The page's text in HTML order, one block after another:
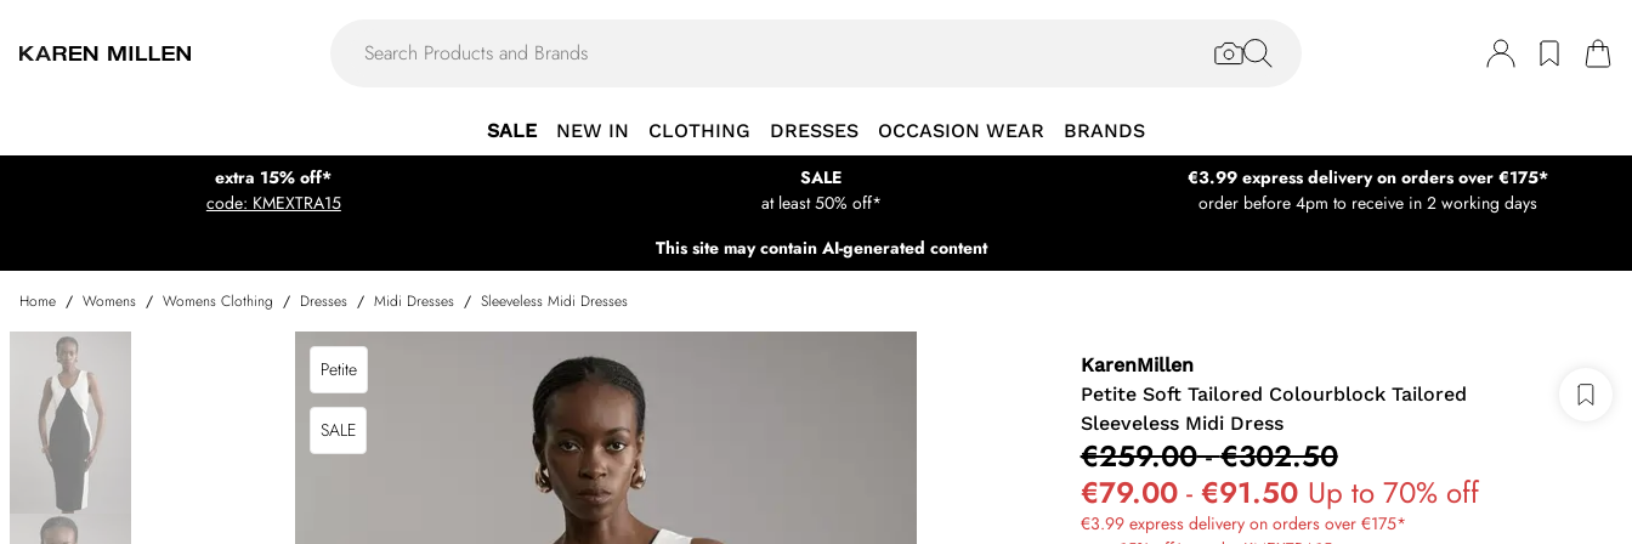
SALE NEW IN CLOTHING DRESSES OCCASION WEAR BRANDS
extra 15% off*
code: KMEXTRA15
SALE
at least 50% off*
€3.99 express delivery on orders over €175*
order before 4pm to receive in 2 working days
This site may contain AI-generated content
Home / Womens / Womens Clothing / Dresses / Midi Dresses / Sleeveless Midi Dresses
Petite
SALE
KarenMillen
Petite Soft Tailored Colourblock Tailored
Sleeveless Midi Dress
€259.00-€302.50
€79.00- €91.50 Up to 70% off
€3.99 express delivery on orders over €175*